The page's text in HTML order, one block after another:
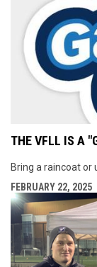
THE VFLL IS A
Bring a raincoat or
FEBRUARY 22, 2025